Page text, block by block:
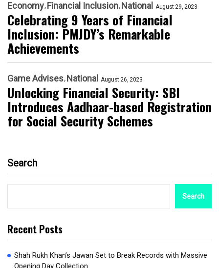
Economy Financial Inclusion National August 29, 2023
Celebrating 9 Years of Financial
Inclusion: PMJDY’s Remarkable
Achievements
Game Advises National August 26, 2023
Unlocking Financial Security: SBI
Introduces Aadhaar-based Registration
for Social Security Schemes
Search
Search
Recent Posts
Shah Rukh Khan’s Jawan Set to Break Records with Massive
Opening Day Collection